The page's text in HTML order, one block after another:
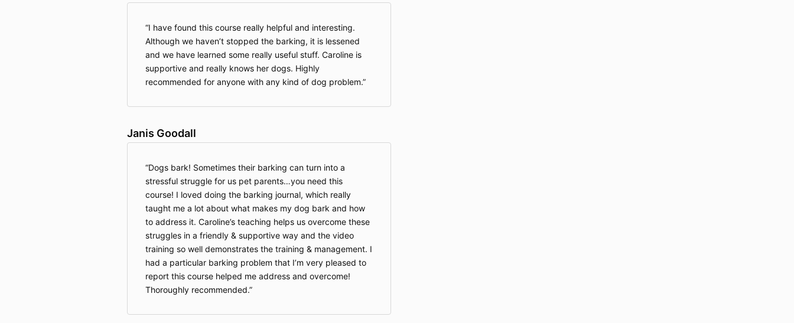
I have found this course really helpful and interesting.
Although we haven’t stopped the barking, it is lessened
and we have learned some really useful stuff. Caroline is
supportive and really knows her dogs. Highly
recommended for anyone with any kind of dog problem.
Janis Goodall
Dogs bark! Sometimes their barking can turn into a
stressful struggle for us pet parents…you need this
course! I loved doing the barking journal, which really
taught me a lot about what makes my dog bark and how
to address it. Caroline’s teaching helps us overcome these
struggles in a friendly & supportive way and the video
training so well demonstrates the training & management. I
had a particular barking problem that I’m very pleased to
report this course helped me address and overcome!
Thoroughly recommended.